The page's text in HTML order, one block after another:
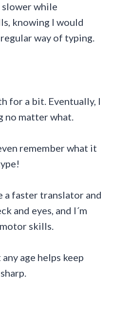
slower while
knowing I would
way of typing.
for a bit. Eventually, I
no matter what.
remember what it
a faster translator and
and eyes, and I´m
skills.
age helps keep